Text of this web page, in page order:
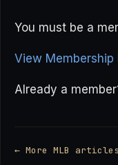
You must be a
View Membership
Already a
← More MLB articles